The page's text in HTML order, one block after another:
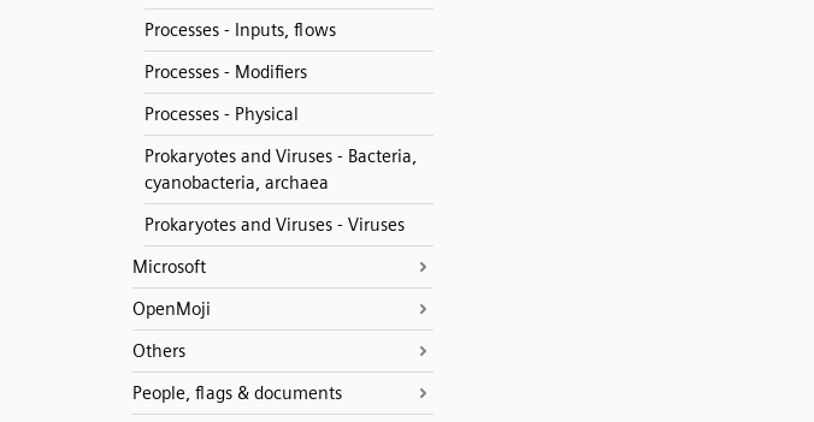
Processes - Inputs, flows
Processes - Modifiers
Processes - Physical
Prokaryotes and Viruses - Bacteria,
cyanobacteria, archaea
Prokaryotes and Viruses - Viruses
Microsoft
OpenMoji
Others
People, flags & documents